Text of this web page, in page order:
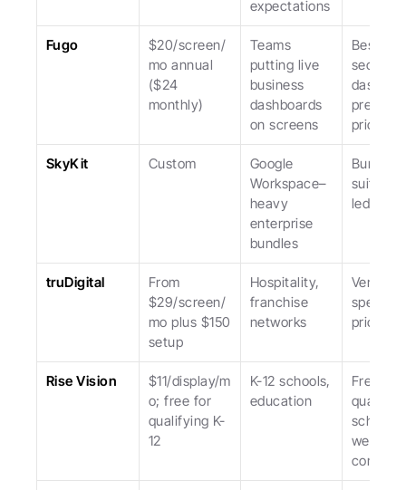
expectations
Fugo
$20/screen/
mo annual
($24
monthly)
Teams
putting live
business
dashboards
on screens
Best at
secure
premium
priced.
SkyKit Custom
Google
Workspace–
heavy
enterprise
bundles
Bundled
suite;
led.
truDigital
From
$29/screen/
mo plus $150
setup
Hospitality,
franchise
networks
Vertical
pricier.
Rise Vision
$11/display/m
o; free for
qualifying K-
12
K-12 schools,
education
Free for
schools;
weaker